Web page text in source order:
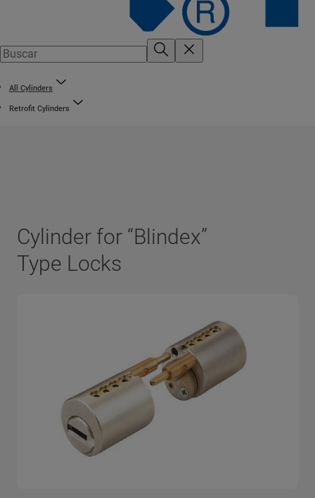
All Cylinders
Retrofit Cylinders
Cylinder for “Blindex”
Type Locks